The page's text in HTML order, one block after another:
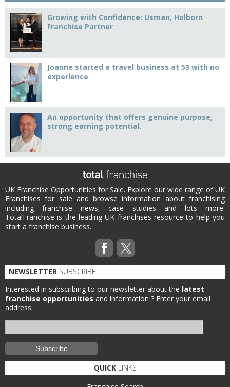
Growing with Confidence: Usman, Holborn
Franchise Partner
Joanne started a travel business at 53 with no
experience
An opportunity that offers genuine purpose,
strong earning potential.
UK Franchise Opportunities for Sale. Explore our wide range of UK
Franchises for sale and browse information about franchising
including franchise news, case studies and lots more.
TotalFranchise is the leading UK franchises resource to help you
start a franchise business.
NEWSLETTER SUBSCRIBE
Interested in subscribing to our newsletter about the latest
franchise opportunities and information ? Enter your email
address:
QUICKLINKS